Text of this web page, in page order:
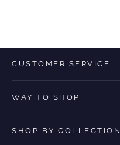
CUSTOMER SERVICE
WAY TO SHOP
SHOP BY COLLECTION